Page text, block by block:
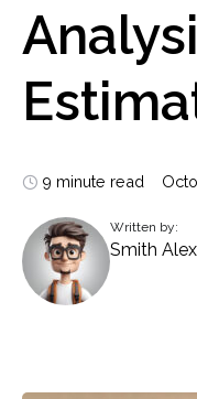
9 minute read
Written by:
Smith Alex